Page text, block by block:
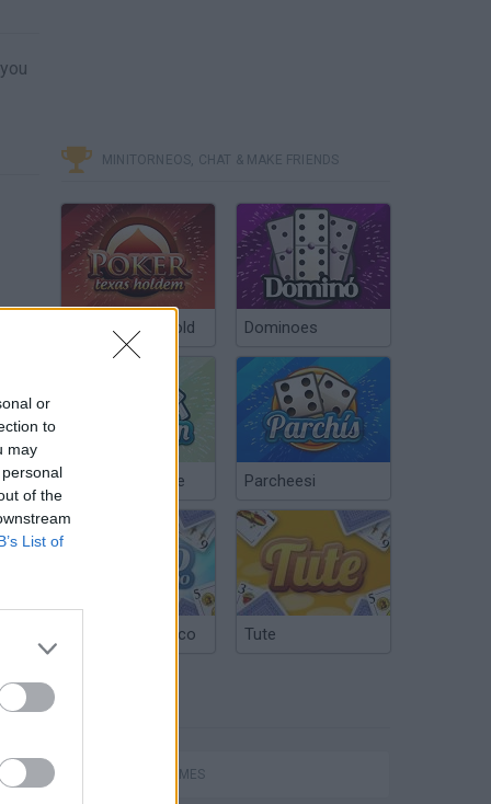
or
to
may
of the
List of
MINITORNEOS, CHAT & MAKE FRIENDS
Poker Texas Hold Dominoes
Chinchón Online Parcheesi
Argentinian Truco Tute
SPORT GAMES